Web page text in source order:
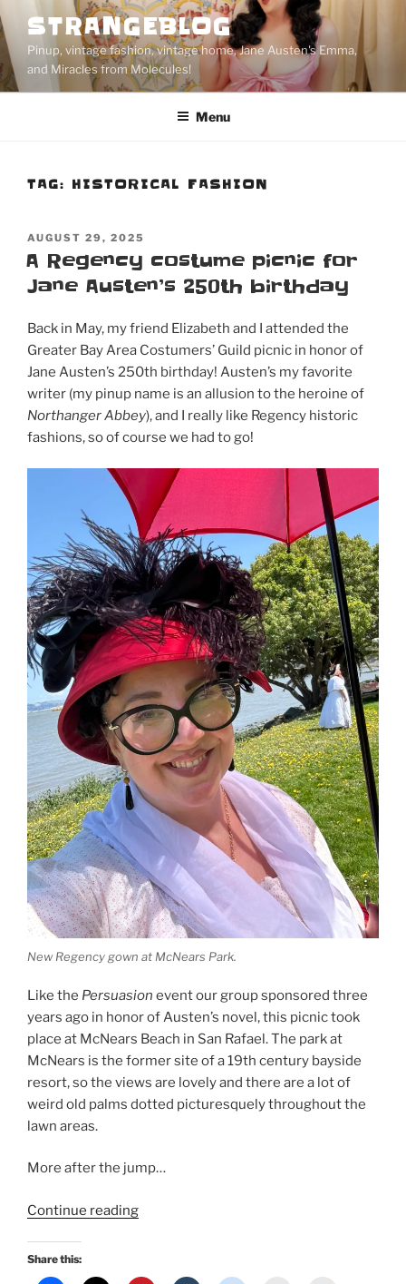
to
content
STRANGEBLOG
Pinup, vintage fashion, vintage home, Jane Austen's Emma,
and Miracles from Molecules!
Menu
TAG: HISTORICAL FASHION
POSTED
ON
AUGUST 29, 2025
A Regency costume picnic for
Jane Austen’s 250th birthday
Back in May, my friend Elizabeth and I attended the
Greater Bay Area Costumers’ Guild picnic in honor of
Jane Austen’s 250th birthday! Austen’s my favorite
writer (my pinup name is an allusion to the heroine of
Northanger Abbey), and I really like Regency historic
fashions, so of course we had to go!
New Regency gown at McNears Park.
Like the Persuasion event our group sponsored three
years ago in honor of Austen’s novel, this picnic took
place at McNears Beach in San Rafael. The park at
McNears is the former site of a 19th century bayside
resort, so the views are lovely and there are a lot of
weird old palms dotted picturesquely throughout the
lawn areas.
More after the jump…
Continue reading“A
picnic
Share this: